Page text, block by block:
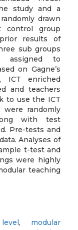
study and a
drawn
control group
results of
sub groups
assigned to
on Gagne’s
ICT enriched
and teachers
to use the ICT
were randomly
with test
Pre-tests and
Analyses of
t-test and
were highly
teaching
, modular